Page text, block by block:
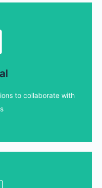
to collaborate with
suit your needs!